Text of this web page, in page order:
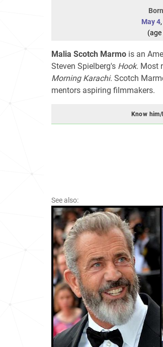
May 4,
(age
Malia Scotch Marmo is an
Steven Spielberg's Hook. Most
Morning Karachi. Scotch
mentors aspiring filmmakers.
Know
See also: